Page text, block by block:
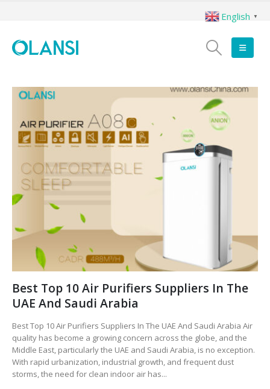
Best Top 10 Air Purifiers Suppliers In The
UAE And Saudi Arabia
Best Top 10 Air Purifiers Suppliers In The UAE And Saudi Arabia Air
quality has become a growing concern across the globe, and the
Middle East, particularly the UAE and Saudi Arabia, is no exception.
With rapid urbanization, industrial growth, and frequent dust
storms, the need for clean indoor air has...
English ▼